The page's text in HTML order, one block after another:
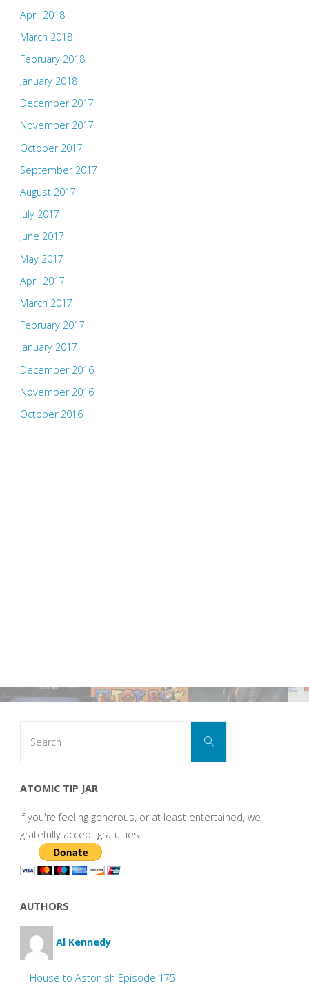
April 2018
March 2018
February 2018
January 2018
December 2017
November 2017
October 2017
September 2017
August 2017
July 2017
June 2017
May 2017
April 2017
March 2017
February 2017
January 2017
December 2016
November 2016
October 2016
Search
ATOMIC TIP JAR
If you're feeling generous, or at least entertained, we
gratefully accept gratuities.
AUTHORS
Al Kennedy
House to Astonish Episode 175